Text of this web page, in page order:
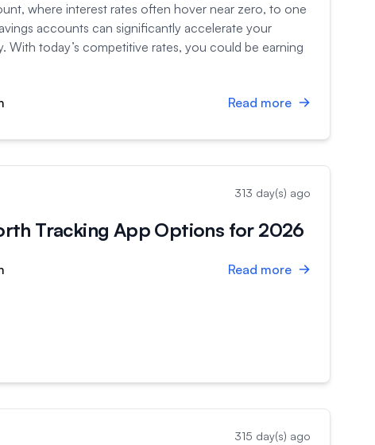
where interest rates often hover near zero, to one
accounts can significantly accelerate your
With today’s competitive rates, you could be earning
Read more
313 day(s) ago
Tracking App Options for 2026
Read more
315 day(s) ago